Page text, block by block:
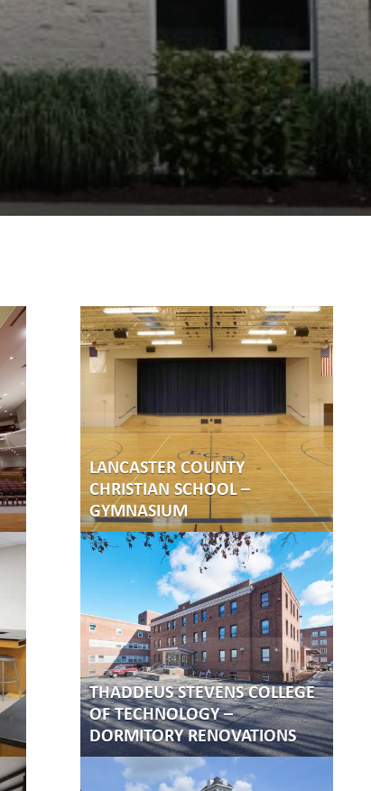
LANCASTER COUNTY
CHRISTIAN SCHOOL –
GYMNASIUM
THADDEUS STEVENS COLLEGE
OF TECHNOLOGY –
DORMITORY RENOVATIONS